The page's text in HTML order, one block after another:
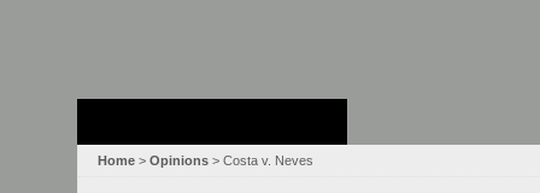
Home > Opinions > Costa v. Neves